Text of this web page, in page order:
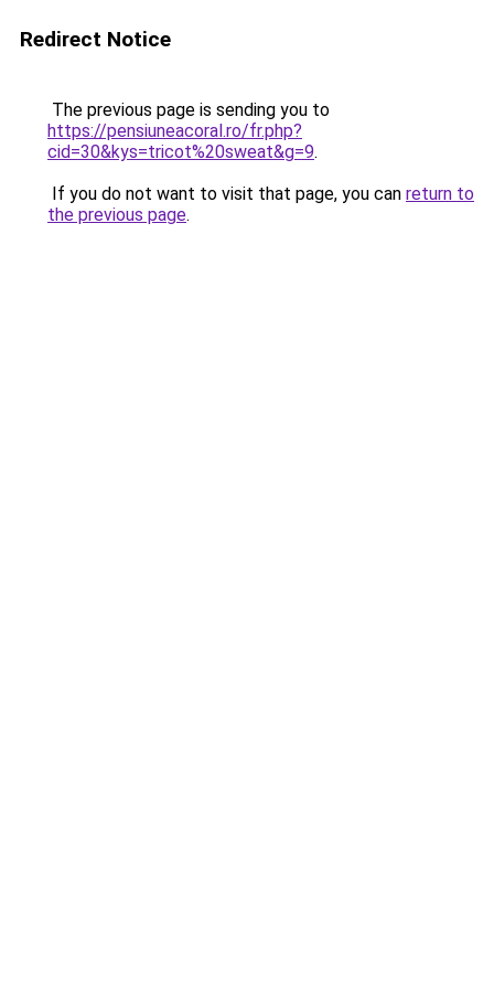
Redirect Notice
The previous page is sending you to
https://pensiuneacoral.ro/fr.php?
cid=30&kys=tricot%20sweat&g=9.
If you do not want to visit that page, you can return to
the previous page.